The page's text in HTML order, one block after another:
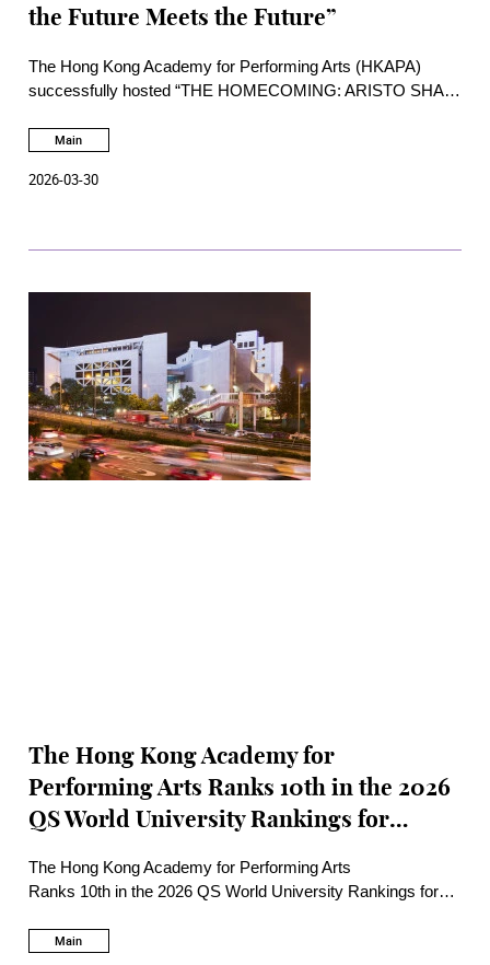
the Future Meets the Future”
The Hong Kong Academy for Performing Arts (HKAPA)
successfully hosted “THE HOMECOMING: ARISTO SHAM
Saturday, 28 March 2026, at the William Au Concert Hall of
masterclass, dialogue, and live performance.
Main
2026-03-30
The Hong Kong Academy for
Performing Arts Ranks 10th in the 2026
QS World University Rankings for
The Hong Kong Academy for Performing Arts
Ranks 10th in the 2026 QS World University Rankings for
Main